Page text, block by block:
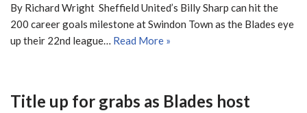
By Richard Wright Sheffield United’s Billy Sharp can hit the
200 career goals milestone at Swindon Town as the Blades eye
up their 22nd league… Read More »
Title up for grabs as Blades host